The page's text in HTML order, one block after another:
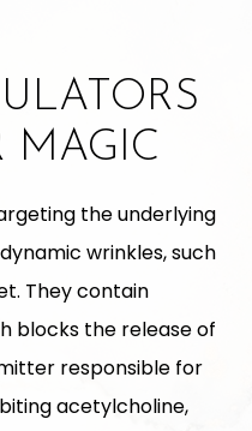
MAGIC
the underlying
wrinkles, such
They contain
blocks the release of
responsible for
acetylcholine,